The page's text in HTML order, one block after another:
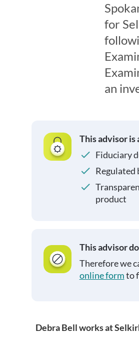
for
an
This advisor is
Fiduciary
Regulated
product
This advisor
Therefore we
online formto
Debra Bell works at